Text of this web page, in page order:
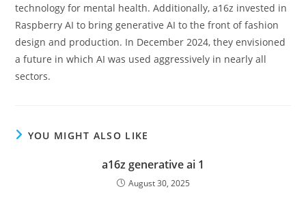
technology for mental health. Additionally, a16z invested in
Raspberry AI to bring generative AI to the front of fashion
design and production. In December 2024, they envisioned
a future in which AI was used aggressively in nearly all
sectors.
YOU MIGHT ALSO LIKE
a16z generative ai 1
August 30, 2025